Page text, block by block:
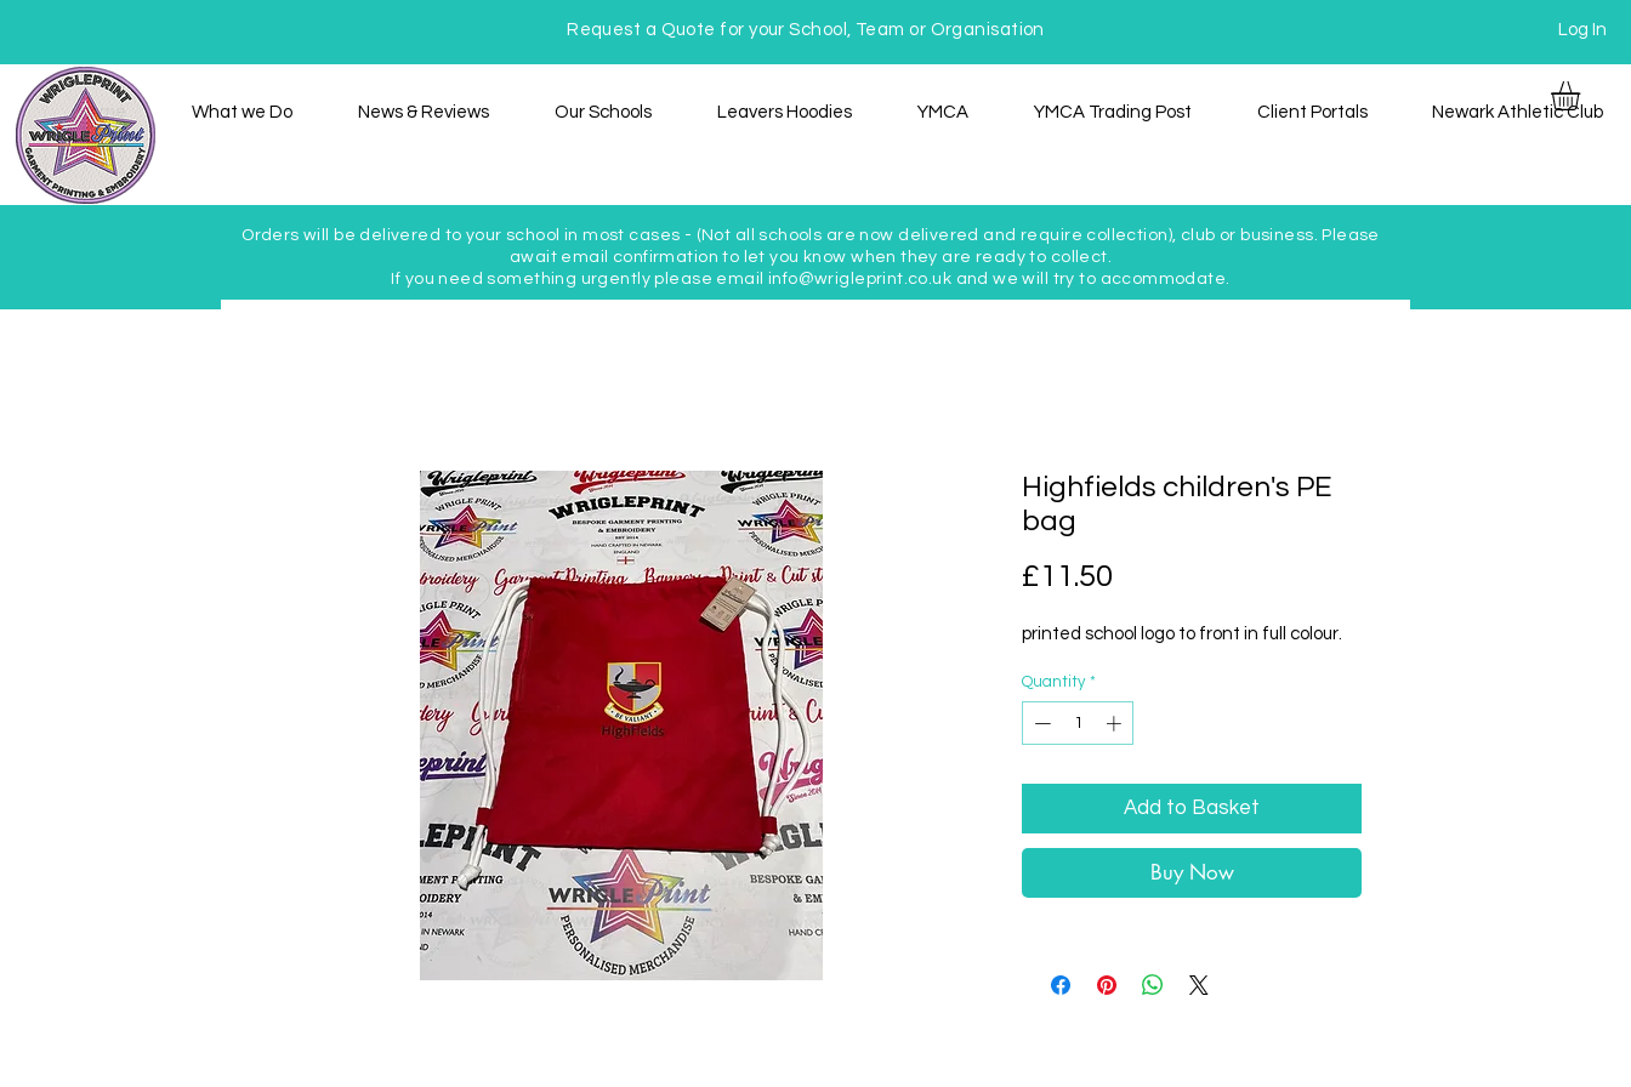
Log In
Request a Quote for your School, Team or Organisation
Home What we Do News & Reviews Our Schools Leavers Hoodies YMCA YMCA Trading Post Client Portals Newark Athletic Club
Orders will be delivered to your school in most cases - (Not all schools are now delivered and require collection), club or business. Please
await email confirmation to let you know when they are ready to collect.
If you need something urgently please email info@wrigleprint.co.uk and we will try to accommodate.
Highfields children's PE
bag
£11.50
printed school logo to front in full colour.
Quantity *
Add to Basket
Buy Now